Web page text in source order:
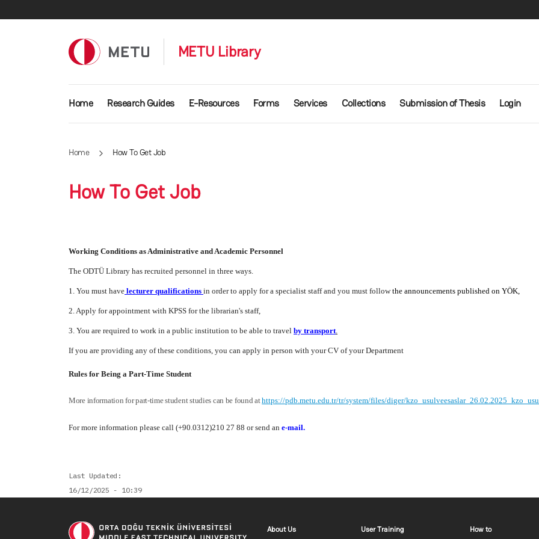
METU Library
Main navigation
Home Research Guides E-Resources Forms Services Collections Submission of Thesis Login
Home How To Get Job
How To Get Job
Working Conditions as Administrative and Academic Personnel
The ODTÜ Library has recruited personnel in three ways.
1. You must have lecturer qualifications in order to apply for a specialist staff and you must followthe announcements published on YÖK,
2. Apply for appointment with KPSS for the librarian's staff,
3. You are required to work in a public institution to be able to travel by transport.
If you are providing any of these conditions, you can apply in person with your CV of your Department
Rules for Being a Part-Time Student
More information for part-time student studies can be found athttps://pdb.metu.edu.tr/tr/system/files/diger/
For more information please call (+90.0312)210 27 88 or send an e-mail.
Last Updated
16/12/2025 - 10:39
Footer menu 1 EN
About Us Footer menu 2 EN
User Training Footer
How to